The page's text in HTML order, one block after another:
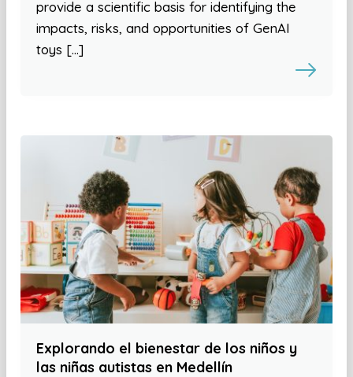
provide a scientific basis for identifying the
impacts, risks, and opportunities of GenAI
toys […]
Explorando el bienestar de los niños y
las niñas autistas en Medellín